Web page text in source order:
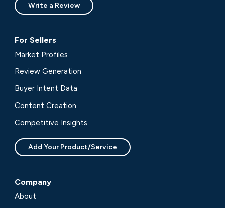
Write a Review
For Sellers
Market Profiles
Review Generation
Buyer Intent Data
Content Creation
Competitive Insights
Add Your Product/Service
Company
About